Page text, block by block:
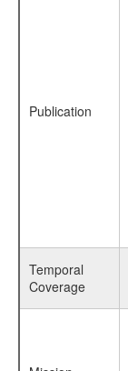
Publication
Temporal
Coverage